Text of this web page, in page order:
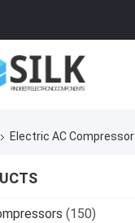
Electric AC Compressor
(150)